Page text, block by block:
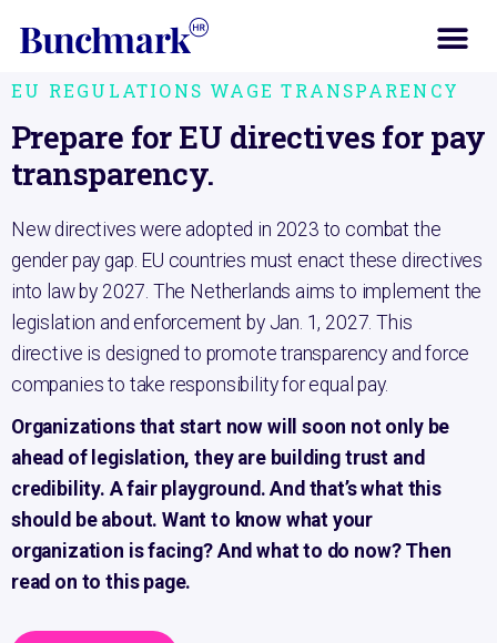
Home EU Regulations Wage Transparency
EU REGULATIONS WAGE TRANSPARENCY
Prepare for EU directives for pay
transparency.
New directives were adopted in 2023 to combat the
gender pay gap. EU countries must enact these directives
into law by 2027. The Netherlands aims to implement the
legislation and enforcement by Jan. 1, 2027. This
directive is designed to promote transparency and force
companies to take responsibility for equal pay.
Organizations that start now will soon not only be
ahead of legislation, they are building trust and
credibility. A fair playground. And that’s what this
should be about.Want to know what your
organization is facing? And what to do now? Then
read on to this page.